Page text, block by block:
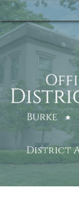
Skip
to
content
District